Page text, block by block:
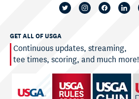
GET ALL OF USGA
Continuous updates, streaming,
tee times, scoring, and much more!